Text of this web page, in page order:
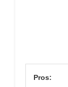
Pros: